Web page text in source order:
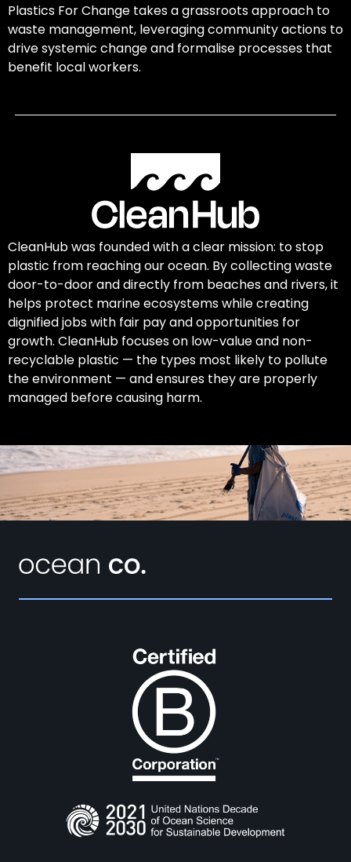
Plastics For Change takes a grassroots approach to
waste management, leveraging community actions to
drive systemic change and formalise processes that
benefit local workers.
CleanHub was founded with a clear mission: to stop
plastic from reaching our ocean. By collecting waste
door-to-door and directly from beaches and rivers, it
helps protect marine ecosystems while creating
dignified jobs with fair pay and opportunities for
growth. CleanHub focuses on low-value and non-
recyclable plastic — the types most likely to pollute
the environment — and ensures they are properly
managed before causing harm.